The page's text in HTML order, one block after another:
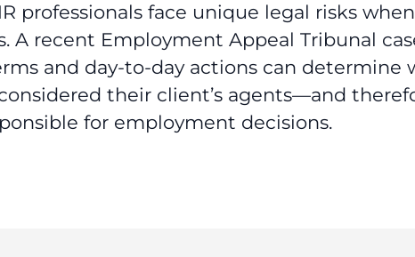
professionals face unique legal risks
A recent Employment Appeal Tribunal
and day-to-day actions can determine
their client’s agents—and
for employment decisions.